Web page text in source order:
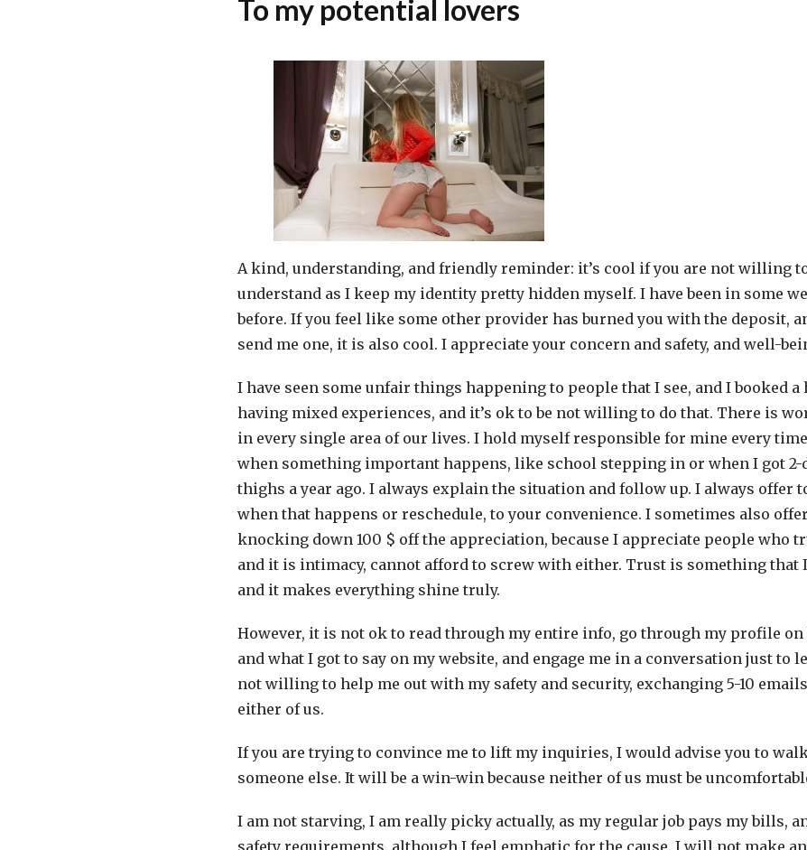
To my potential lovers
A kind, understanding, and friendly reminder: it’s cool if you are not willing
understand as I keep my identity pretty hidden myself. I have been in some
before. If you feel like some other provider has burned you with the deposit,
send me one, it is also cool. I appreciate your concern and safety, and well-
I have seen some unfair things happening to people that I see, and I booked
having mixed experiences, and it’s ok to be not willing to do that. There is
in every single area of our lives. I hold myself responsible for mine every
when something important happens, like school stepping in or when I got 2-
thighs a year ago. I always explain the situation and follow up. I always offer
when that happens or reschedule, to your convenience. I sometimes also
knocking down 100 $ off the appreciation, because I appreciate people who
and it is intimacy, cannot afford to screw with either. Trust is something that
and it makes everything shine truly.
However, it is not ok to read through my entire info, go through my profile
and what I got to say on my website, and engage me in a conversation just to
not willing to help me out with my safety and security, exchanging 5-10
either of us.
If you are trying to convince me to lift my inquiries, I would advise you to
someone else. It will be a win-win because neither of us must be
I am not starving, I am really picky actually, as my regular job pays my bills,